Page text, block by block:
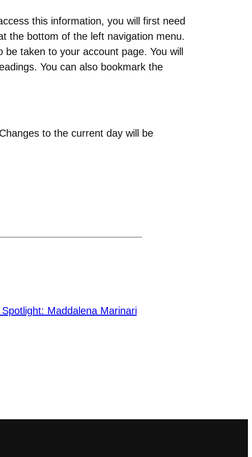
this information, you will first need
the bottom of the left navigation menu.
taken to your account page. You will
You can also bookmark the
to the current day will be
Maddalena Marinari